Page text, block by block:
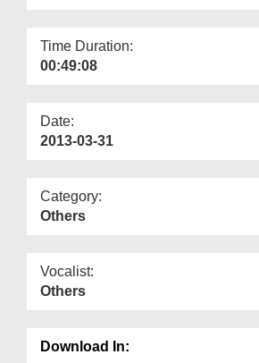
Time Duration:
00:49:08
Date:
2013-03-31
Category:
Others
Vocalist:
Others
Download In: